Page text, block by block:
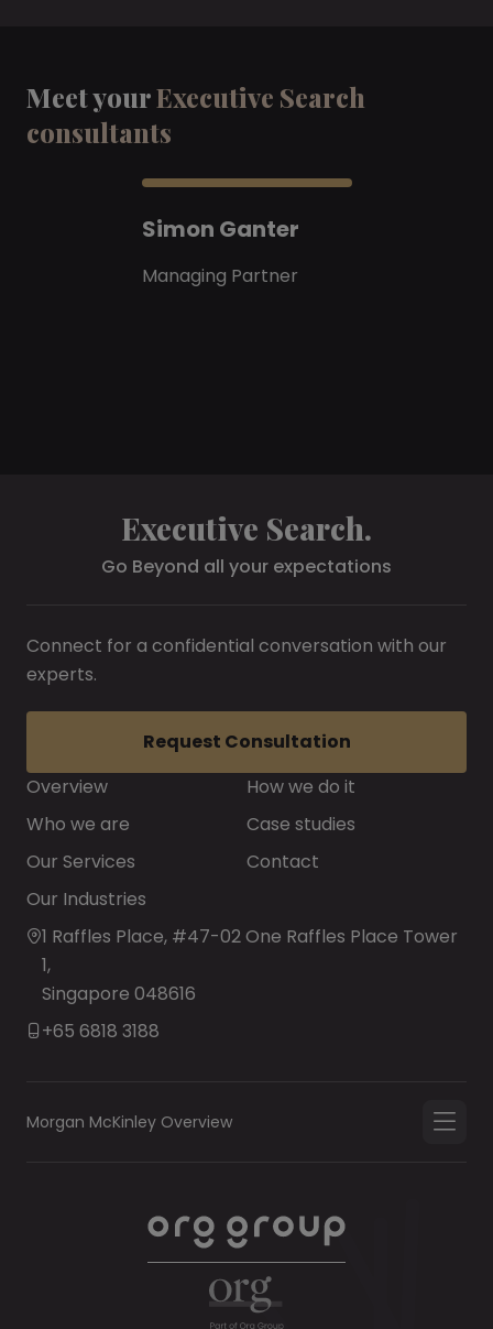
Meet yourExecutive Search
consultants
Simon Ganter
Managing Partner
Executive Search.
Go Beyond all your expectations
Overview
Who we are
Our Services
Our Industries
How we do it
Case studies
Contact
1 Raffles Place, #47-02 One Raffles Place Tower
1,
Singapore 048616
+65 6818 3188
Connect for a confidential conversation with our
experts.
Request Consultation
Morgan McKinley Overview